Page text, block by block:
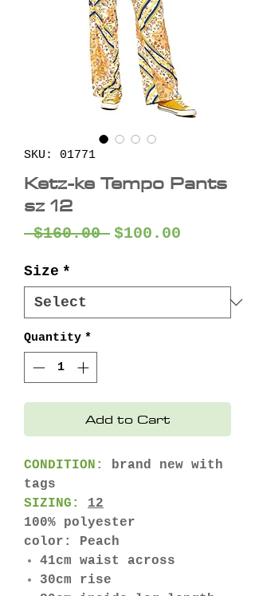
SKU: 01771
Ketz-ke Tempo Pants
sz 12
$160.00 Regular
$100.00
Size *
Quantity *
Add to Cart
CONDITION: brand new with
tags
SIZING:
12
100% polyester
color: Peach
41cm waist across
30cm rise